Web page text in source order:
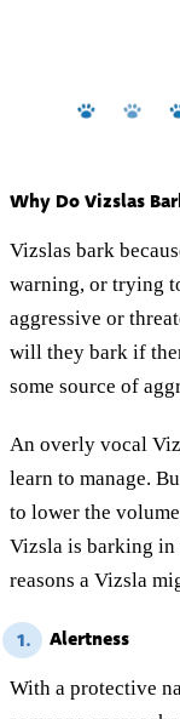
Why Do Vizslas
Vizslas bark
warning, or trying
aggressive or
will they bark if
some source of
An overly vocal
learn to manage.
to lower the
Vizsla is barking in
reasons a Vizsla
1. Alertness
With a protective